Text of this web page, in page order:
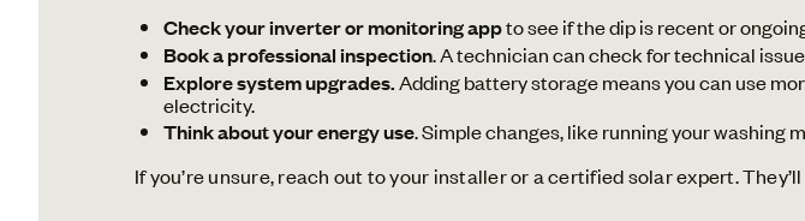
Check your inverter or monitoring appto see if the dip is recent or
Book a professional inspection. A technician can check for technical
Explore system upgrades.Adding battery storage means you can use
electricity.
Think about your energy use. Simple changes, like running your washing
If you’re unsure, reach out to your installer or a certified solar expert.